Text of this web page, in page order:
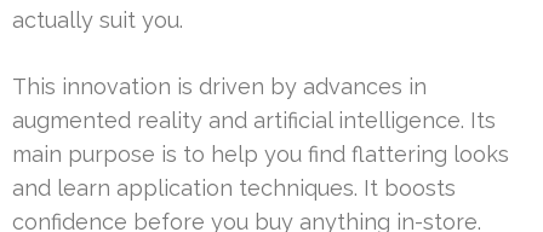
actually suit you.
This innovation is driven by advances in
augmented reality and artificial intelligence. Its
main purpose is to help you find flattering looks
and learn application techniques. It boosts
confidence before you buy anything in-store.